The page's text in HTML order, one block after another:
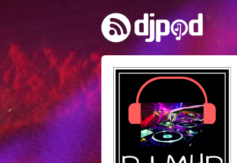
Link:
Share: